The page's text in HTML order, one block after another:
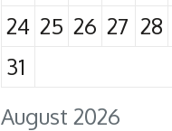
August 2026
24 25 26 27 28
31